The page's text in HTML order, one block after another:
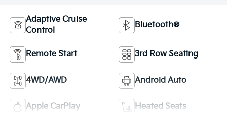
Adaptive Cruise
Control
Bluetooth®
Remote Start 3rd Row Seating
4WD/AWD Android Auto
Apple CarPlay Heated Seats